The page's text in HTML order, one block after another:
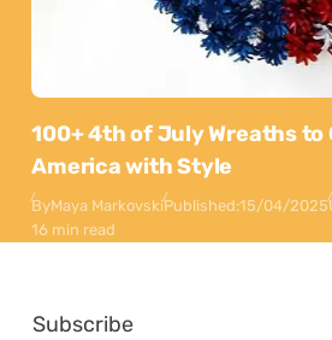
100+ 4th of July Wreaths to
America with Style
ByMaya MarkovskiPublished:15/04/2025
16 min read
Subscribe